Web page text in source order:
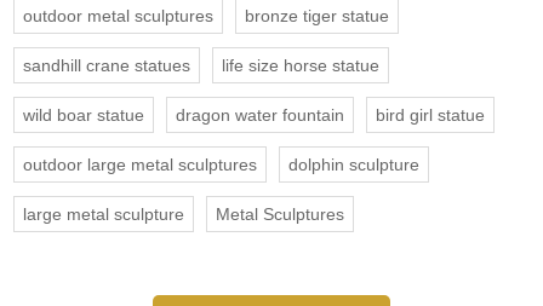
outdoor metal sculptures bronze tiger statue
sandhill crane statues life size horse statue
wild boar statue dragon water fountain bird girl statue
outdoor large metal sculptures dolphin sculpture
large metal sculpture Metal Sculptures